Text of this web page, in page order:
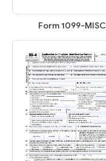
Form 1099-MISC